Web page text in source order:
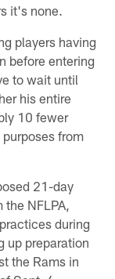
it's none.
players having
before entering
to wait until
his entire
10 fewer
from
21-day
NFLPA,
during
up preparation
the Rams in